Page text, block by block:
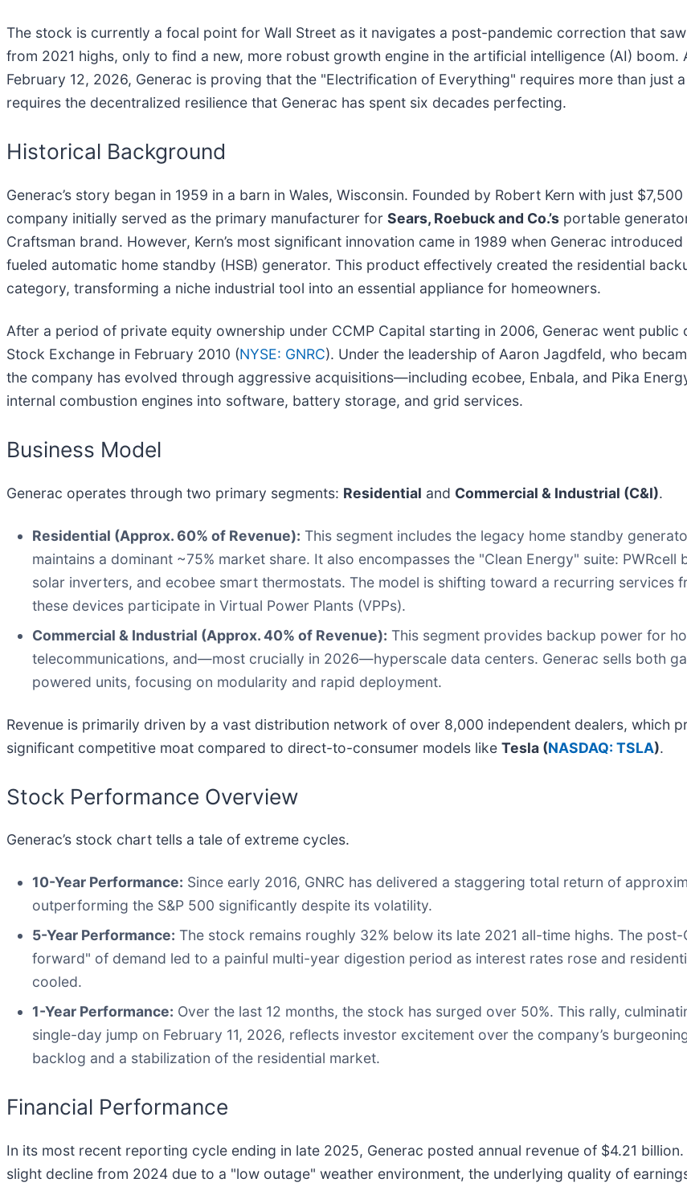
The stock is currently a focal point for Wall Street as it navigates a post-pandemic correction that
from 2021 highs, only to find a new, more robust growth engine in the artificial intelligence (AI) boom.
February 12, 2026, Generac is proving that the "Electrification of Everything" requires more than just
requires the decentralized resilience that Generac has spent six decades perfecting.
Historical Background
Generac’s story began in 1959 in a barn in Wales, Wisconsin. Founded by Robert Kern with just
company initially served as the primary manufacturer for Sears, Roebuck and Co.’s portable
Craftsman brand. However, Kern’s most significant innovation came in 1989 when Generac
fueled automatic home standby (HSB) generator. This product effectively created the residential
category, transforming a niche industrial tool into an essential appliance for homeowners.
After a period of private equity ownership under CCMP Capital starting in 2006, Generac went public
Stock Exchange in February 2010 (NYSE: GNRC). Under the leadership of Aaron Jagdfeld, who
the company has evolved through aggressive acquisitions—including ecobee, Enbala, and Pika
internal combustion engines into software, battery storage, and grid services.
Business Model
Generac operates through two primary segments: Residential and Commercial & Industrial (C&I).
Residential (Approx. 60% of Revenue): This segment includes the legacy home standby
maintains a dominant ~75% market share. It also encompasses the "Clean Energy" suite: PWRcell
solar inverters, and ecobee smart thermostats. The model is shifting toward a recurring services
these devices participate in Virtual Power Plants (VPPs).
Commercial & Industrial (Approx. 40% of Revenue): This segment provides backup power for
telecommunications, and—most crucially in 2026—hyperscale data centers. Generac sells both
powered units, focusing on modularity and rapid deployment.
Revenue is primarily driven by a vast distribution network of over 8,000 independent dealers, which
significant competitive moat compared to direct-to-consumer models like Tesla (NASDAQ: TSLA).
Stock Performance Overview
Generac’s stock chart tells a tale of extreme cycles.
10-Year Performance: Since early 2016, GNRC has delivered a staggering total return of
outperforming the S&P 500 significantly despite its volatility.
5-Year Performance: The stock remains roughly 32% below its late 2021 all-time highs. The post-
forward" of demand led to a painful multi-year digestion period as interest rates rose and
cooled.
1-Year Performance: Over the last 12 months, the stock has surged over 50%. This rally,
single-day jump on February 11, 2026, reflects investor excitement over the company’s
backlog and a stabilization of the residential market.
Financial Performance
In its most recent reporting cycle ending in late 2025, Generac posted annual revenue of $4.21 billion.
slight decline from 2024 due to a "low outage" weather environment, the underlying quality of